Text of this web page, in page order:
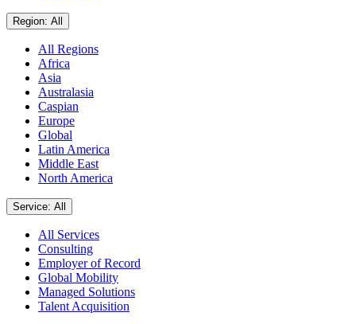
Region: All
All Regions
Africa
Asia
Australasia
Caspian
Europe
Global
Latin America
Middle East
North America
Service: All
All Services
Consulting
Employer of Record
Global Mobility
Managed Solutions
Talent Acquisition